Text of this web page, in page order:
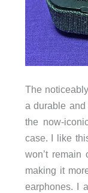
The
a durable
the now-
case. I like
won’t
making it
earphones. I